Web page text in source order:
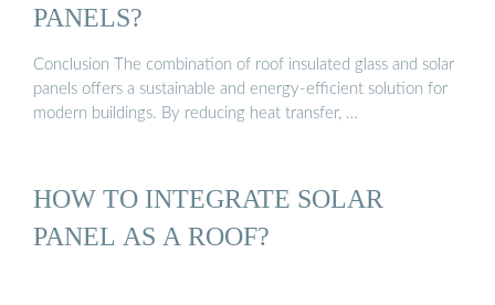
PANELS?
Conclusion The combination of roof insulated glass and solar
panels offers a sustainable and energy-efficient solution for
modern buildings. By reducing heat transfer, …
HOW TO INTEGRATE SOLAR
PANEL AS A ROOF?